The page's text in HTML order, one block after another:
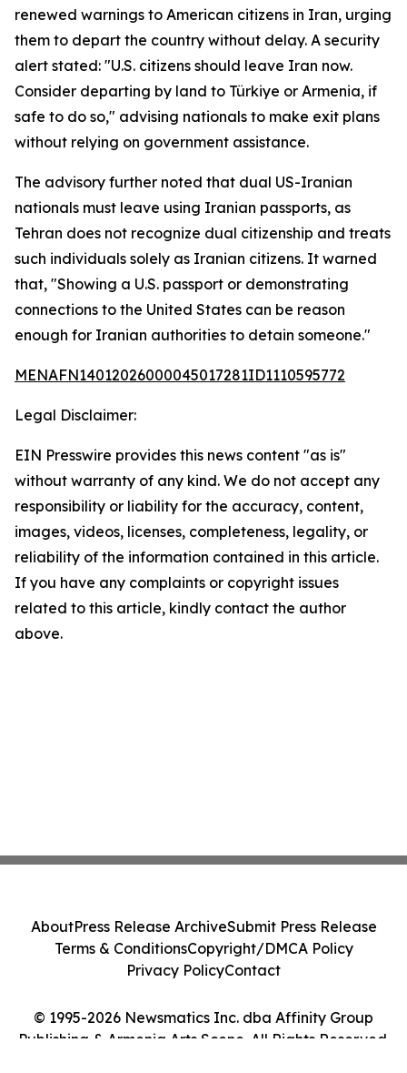
renewed warnings to American citizens in Iran, urging
them to depart the country without delay. A security
alert stated: "U.S. citizens should leave Iran now.
Consider departing by land to Türkiye or Armenia, if
safe to do so," advising nationals to make exit plans
without relying on government assistance.
The advisory further noted that dual US-Iranian
nationals must leave using Iranian passports, as
Tehran does not recognize dual citizenship and treats
such individuals solely as Iranian citizens. It warned
that, "Showing a U.S. passport or demonstrating
connections to the United States can be reason
enough for Iranian authorities to detain someone."
MENAFN14012026000045017281ID1110595772
Legal Disclaimer:
EIN Presswire provides this news content "as is"
without warranty of any kind. We do not accept any
responsibility or liability for the accuracy, content,
images, videos, licenses, completeness, legality, or
reliability of the information contained in this article.
If you have any complaints or copyright issues
related to this article, kindly contact the author
above.
© 1995-2026 Newsmatics Inc. dba Affinity Group
Publishing & Armenia Arts Scene. All Rights Reserved.
AboutPress Release ArchiveSubmit Press Release
Terms & ConditionsCopyright/DMCA Policy
Privacy PolicyContact